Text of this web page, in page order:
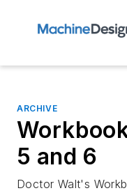
ARCHIVE
5 and 6
Doctor Walt's